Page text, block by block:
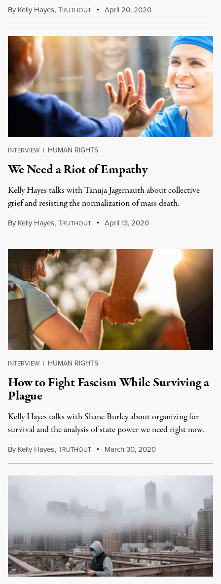
By Kelly Hayes,TRUTHOUT April 20, 2020
INTERVIEW | HUMAN RIGHTS
We Need a Riot of Empathy
Kelly Hayes talks with Tanuja Jagernauth about collective
grief and resisting the normalization of mass death.
By Kelly Hayes,TRUTHOUT April 13, 2020
INTERVIEW | HUMAN RIGHTS
How to Fight Fascism While Surviving a
Plague
Kelly Hayes talks with Shane Burley about organizing for
survival and the analysis of state power we need right now.
By Kelly Hayes,TRUTHOUT March 30, 2020